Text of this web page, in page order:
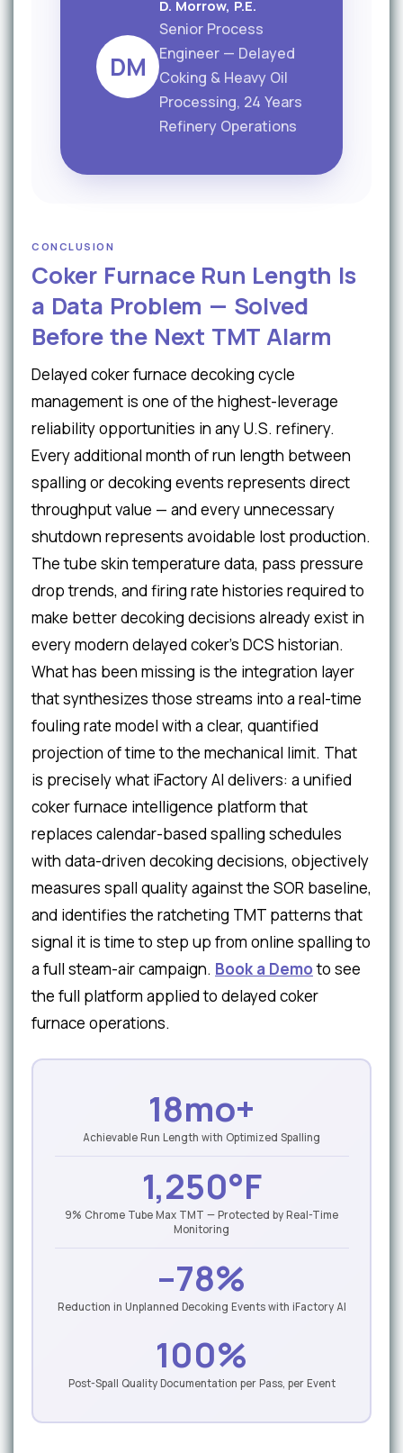
DM
D. Morrow, P.E.
Senior Process
Engineer — Delayed
Coking & Heavy Oil
Processing, 24 Years
Refinery Operations
CONCLUSION
Coker Furnace Run Length Is
a Data Problem — Solved
Before the Next TMT Alarm
Delayed coker furnace decoking cycle
management is one of the highest-leverage
reliability opportunities in any U.S. refinery.
Every additional month of run length between
spalling or decoking events represents direct
throughput value — and every unnecessary
shutdown represents avoidable lost production.
The tube skin temperature data, pass pressure
drop trends, and firing rate histories required to
make better decoking decisions already exist in
every modern delayed coker's DCS historian.
What has been missing is the integration layer
that synthesizes those streams into a real-time
fouling rate model with a clear, quantified
projection of time to the mechanical limit. That
is precisely what iFactory AI delivers: a unified
coker furnace intelligence platform that
replaces calendar-based spalling schedules
with data-driven decoking decisions, objectively
measures spall quality against the SOR baseline,
and identifies the ratcheting TMT patterns that
signal it is time to step up from online spalling to
a full steam-air campaign. Book a Demoto see
the full platform applied to delayed coker
furnace operations.
18mo+
Achievable Run Length with Optimized Spalling
1,250°F
9% Chrome Tube Max TMT — Protected by Real-Time
Monitoring
–78%
Reduction in Unplanned Decoking Events with iFactory AI
100%
Post-Spall Quality Documentation per Pass, per Event